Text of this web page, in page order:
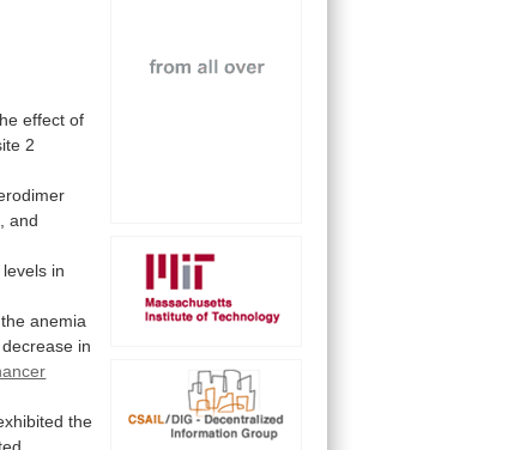
effect of
2
and
levels in
the anemia
decrease in
the